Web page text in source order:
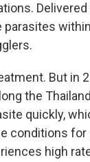
But in
the
quickly,
conditions
high